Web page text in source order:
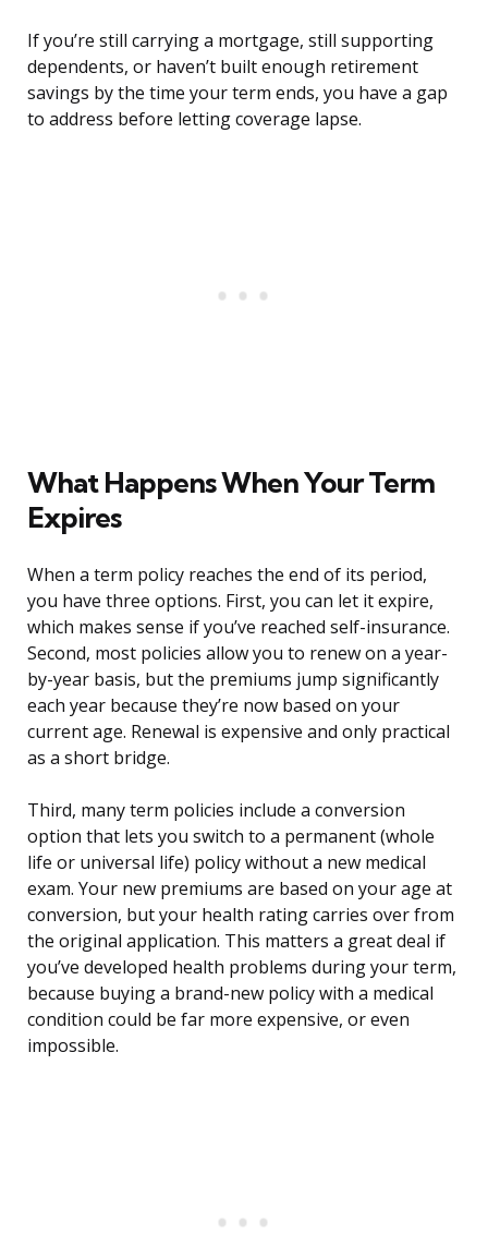
If you’re still carrying a mortgage, still supporting
dependents, or haven’t built enough retirement
savings by the time your term ends, you have a gap
to address before letting coverage lapse.
What Happens When Your Term
Expires
When a term policy reaches the end of its period,
you have three options. First, you can let it expire,
which makes sense if you’ve reached self-insurance.
Second, most policies allow you to renew on a year-
by-year basis, but the premiums jump significantly
each year because they’re now based on your
current age. Renewal is expensive and only practical
as a short bridge.
Third, many term policies include a conversion
option that lets you switch to a permanent (whole
life or universal life) policy without a new medical
exam. Your new premiums are based on your age at
conversion, but your health rating carries over from
the original application. This matters a great deal if
you’ve developed health problems during your term,
because buying a brand-new policy with a medical
condition could be far more expensive, or even
impossible.